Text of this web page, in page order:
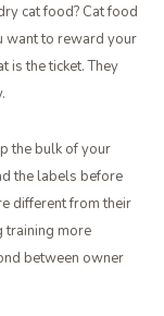
cat food? Cat food
want to reward your
is the ticket. They
the bulk of your
the labels before
different from their
training more
between owner